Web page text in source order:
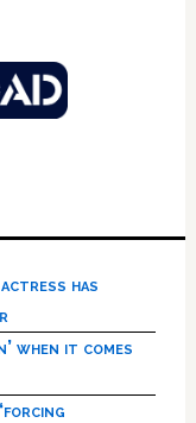
has
when it comes